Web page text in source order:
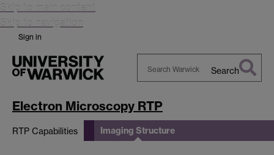
Skip to main content
Skip to navigation
Sign in
Warwick
Search
Electron Microscopy RTP
RTP Capabilities Imaging Structure